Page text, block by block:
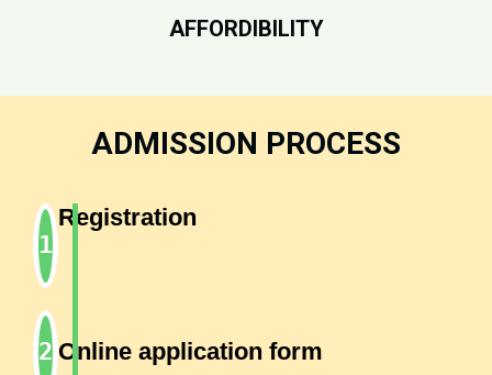
AFFORDIBILITY
ADMISSION PROCESS
Registration
Online application form